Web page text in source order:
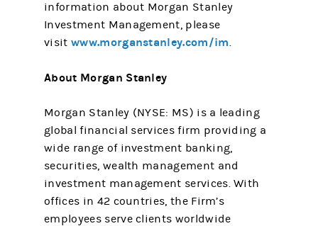
information about Morgan Stanley
Investment Management, please
visitwww.morganstanley.com/im.
About Morgan Stanley
Morgan Stanley (NYSE: MS) is a leading
global financial services firm providing a
wide range of investment banking,
securities, wealth management and
investment management services. With
offices in 42 countries, the Firm’s
employees serve clients worldwide